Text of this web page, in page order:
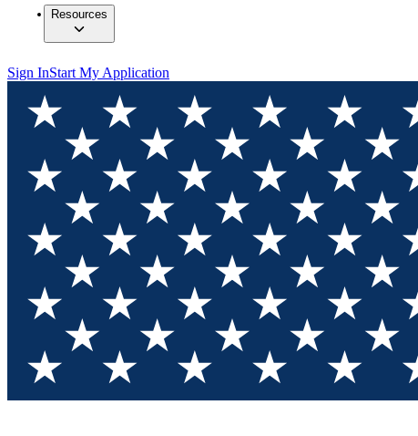
Resources
Sign InStart My Application